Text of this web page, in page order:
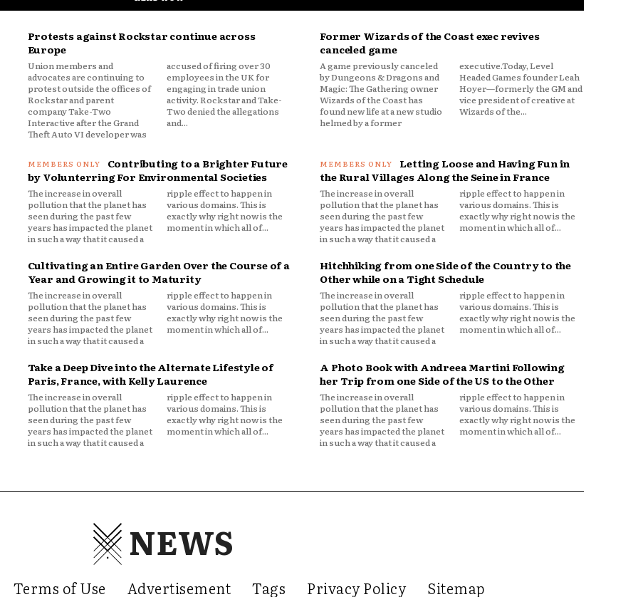
Protests against Rockstar continue across
Europe
Union members and
advocates are continuing to
protest outside the offices of
Rockstar and parent
company Take-Two
Interactive after the Grand
Theft Auto VI developer was
accused of firing over 30
employees in the UK for
engaging in trade union
activity. Rockstar and Take-
Two denied the allegations
and...
Former Wizards of the Coast exec revives
canceled game
A game previously canceled
by Dungeons & Dragons and
Magic: The Gathering owner
Wizards of the Coast has
found new life at a new studio
helmed by a former
executive.Today, Level
Headed Games founder Leah
Hoyer—formerly the GM and
vice president of creative at
Wizards of the...
Contributing to a Brighter Future
by Volunterring For Environmental Societies
The increase in overall
pollution that the planet has
seen during the past few
years has impacted the planet
in such a way that it caused a
ripple effect to happen in
various domains. This is
exactly why right now is the
moment in which all of...
Letting Loose and Having Fun in
the Rural Villages Along the Seine in France
The increase in overall
pollution that the planet has
seen during the past few
years has impacted the planet
in such a way that it caused a
ripple effect to happen in
various domains. This is
exactly why right now is the
moment in which all of...
Cultivating an Entire Garden Over the Course of a
Year and Growing it to Maturity
The increase in overall
pollution that the planet has
seen during the past few
years has impacted the planet
in such a way that it caused a
ripple effect to happen in
various domains. This is
exactly why right now is the
moment in which all of...
Hitchhiking from one Side of the Country to the
Other while on a Tight Schedule
The increase in overall
pollution that the planet has
seen during the past few
years has impacted the planet
in such a way that it caused a
ripple effect to happen in
various domains. This is
exactly why right now is the
moment in which all of...
Take a Deep Dive into the Alternate Lifestyle of
Paris, France, with Kelly Laurence
The increase in overall
pollution that the planet has
seen during the past few
years has impacted the planet
in such a way that it caused a
ripple effect to happen in
various domains. This is
exactly why right now is the
moment in which all of...
A Photo Book with Andreea Martini Following
her Trip from one Side of the US to the Other
The increase in overall
pollution that the planet has
seen during the past few
years has impacted the planet
in such a way that it caused a
ripple effect to happen in
various domains. This is
exactly why right now is the
moment in which all of...
NEWS
Terms of Use Advertisement Tags Privacy Policy Sitemap